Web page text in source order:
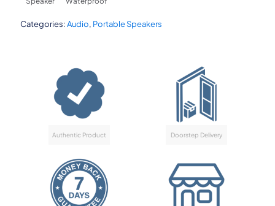
Categories:Audio, Portable Speakers
Authentic Product Doorstep Delivery